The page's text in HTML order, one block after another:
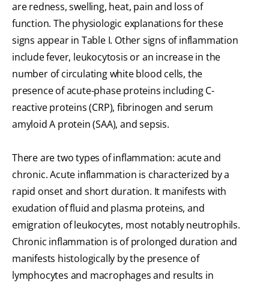
are redness, swelling, heat, pain and loss of
function. The physiologic explanations for these
signs appear in Table I. Other signs of inflammation
include fever, leukocytosis or an increase in the
number of circulating white blood cells, the
presence of acute-phase proteins including C-
reactive proteins (CRP), fibrinogen and serum
amyloid A protein (SAA), and sepsis.
There are two types of inflammation: acute and
chronic. Acute inflammation is characterized by a
rapid onset and short duration. It manifests with
exudation of fluid and plasma proteins, and
emigration of leukocytes, most notably neutrophils.
Chronic inflammation is of prolonged duration and
manifests histologically by the presence of
lymphocytes and macrophages and results in